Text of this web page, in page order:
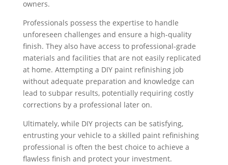
owners.
Professionals possess the expertise to handle
unforeseen challenges and ensure a high-quality
finish. They also have access to professional-grade
materials and facilities that are not easily replicated
at home. Attempting a DIY paint refinishing job
without adequate preparation and knowledge can
lead to subpar results, potentially requiring costly
corrections by a professional later on.
Ultimately, while DIY projects can be satisfying,
entrusting your vehicle to a skilled paint refinishing
professional is often the best choice to achieve a
flawless finish and protect your investment.